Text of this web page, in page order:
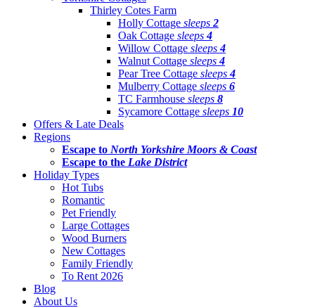
Thirley Cotes Farm
Holly Cottage sleeps 2
Oak Cottage sleeps4
Willow Cottage sleeps4
Walnut Cottage sleeps4
Pear Tree Cottage sleeps4
Mulberry Cottage sleeps 6
TC Farmhouse sleeps 8
Sycamore Cottage sleeps 10
Offers & Late Deals
Regions
Escape to North Yorkshire Moors & Coast
Escape to the Lake District
Holiday Types
Hot Tubs
Romantic
Pet Friendly
Large Cottages
Wood Burners
New Cottages
Family Friendly
To Rent 2026
Blog
About Us